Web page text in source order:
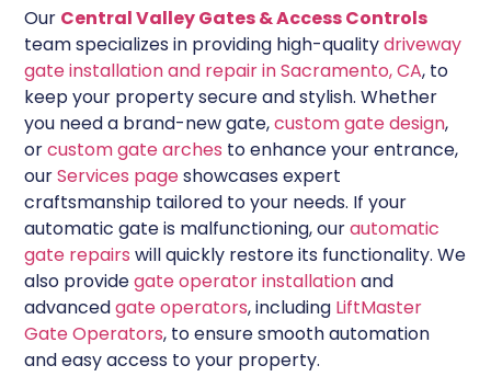
Our Central Valley Gates & Access Controls
team specializes in providing high-qualitydriveway
gate installation and repair in Sacramento, CA, to
keep your property secure and stylish. Whether
you need a brand-new gate,custom gate design,
orcustom gate arches to enhance your entrance,
ourServices pageshowcases expert
craftsmanship tailored to your needs. If your
automatic gate is malfunctioning, ourautomatic
gate repairs will quickly restore its functionality. We
also providegate operator installationand
advancedgate operators, including LiftMaster
Gate Operators, to ensure smooth automation
and easy access to your property.